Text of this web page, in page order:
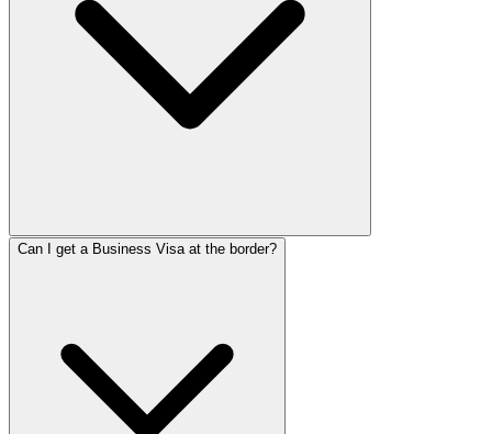
Can I get a Business Visa at the border?